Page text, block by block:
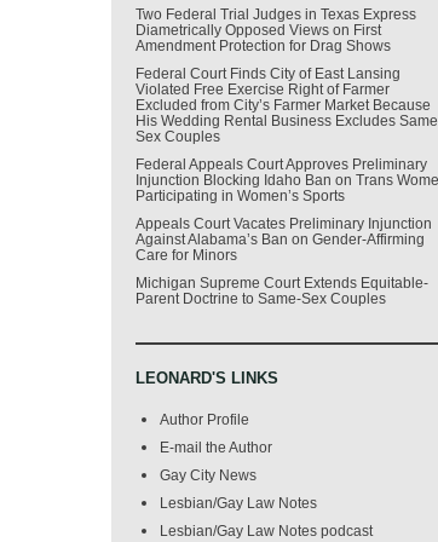
Two Federal Trial Judges in Texas Express
Diametrically Opposed Views on First
Amendment Protection for Drag Shows
Federal Court Finds City of East Lansing
Violated Free Exercise Right of Farmer
Excluded from City’s Farmer Market Because
His Wedding Rental Business Excludes
Sex Couples
Federal Appeals Court Approves Preliminary
Injunction Blocking Idaho Ban on Trans
Participating in Women’s Sports
Appeals Court Vacates Preliminary Injunction
Against Alabama’s Ban on Gender-Affirming
Care for Minors
Michigan Supreme Court Extends Equitable-
Parent Doctrine to Same-Sex Couples
LEONARD'S LINKS
Author Profile
E-mail the Author
Gay City News
Lesbian/Gay Law Notes
Lesbian/Gay Law Notes podcast